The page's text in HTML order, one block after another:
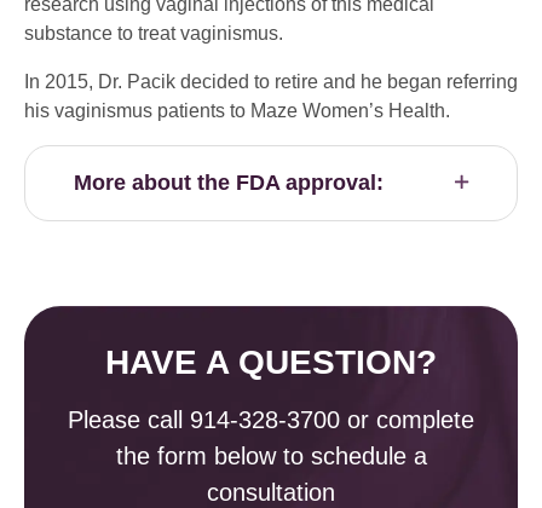
research using vaginal injections of this medical
substance to treat vaginismus.
In 2015, Dr. Pacik decided to retire and he began referring
his vaginismus patients to Maze Women’s Health.
More about the FDA approval:
HAVE A QUESTION?
Please call 914-328-3700 or complete
the form below to schedule a
consultation